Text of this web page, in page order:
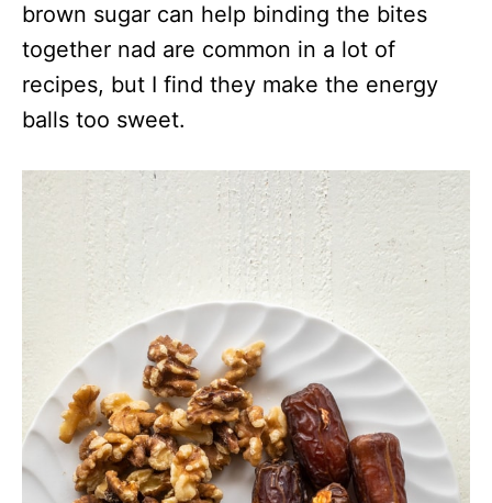
brown sugar can help binding the bites
together nad are common in a lot of
recipes, but I find they make the energy
balls too sweet.